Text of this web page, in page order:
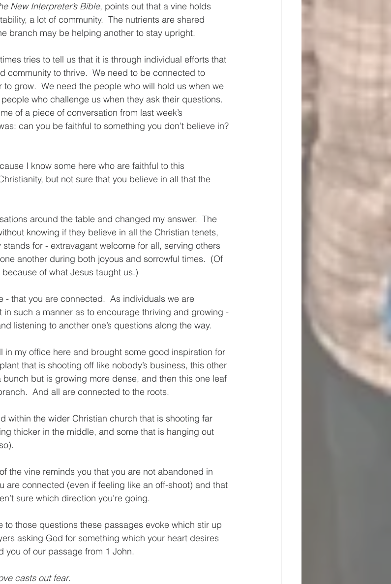
New Interpreter’s Bible, points out that a vine holds
a lot of community.  The nutrients are shared
branch may be helping another to stay upright.
tries to tell us that it is through individual efforts that
community to thrive.  We need to be connected to
grow.  We need the people who will hold us when we
who challenge us when they ask their questions.
of a piece of conversation from last week’s
can you be faithful to something you don’t believe in?
I know some here who are faithful to this
but not sure that you believe in all that the
around the table and changed my answer.  The
knowing if they believe in all the Christian tenets,
for - extravagant welcome for all, serving others
another during both joyous and sorrowful times.  (Of
of what Jesus taught us.)
- that you are connected.  As individuals we are
such a manner as to encourage thriving and growing -
listening to another one’s questions along the way.
in my office here and brought some good inspiration for
that is shooting off like nobody’s business, this other
bunch but is growing more dense, and then this one leaf
And all are connected to the roots.
within the wider Christian church that is shooting far
thicker in the middle, and some that is hanging out
the vine reminds you that you are not abandoned in
are connected (even if feeling like an off-shoot) and that
sure which direction you’re going.
to those questions these passages evoke which stir up
asking God for something which your heart desires
you of our passage from 1 John.
casts out fear.